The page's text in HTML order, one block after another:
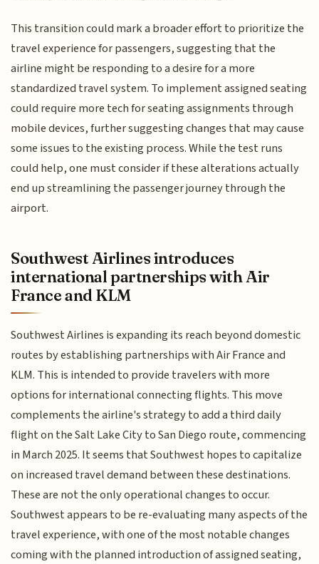
This transition could mark a broader effort to prioritize the
travel experience for passengers, suggesting that the
airline might be responding to a desire for a more
standardized travel system. To implement assigned seating
could require more tech for seating assignments through
mobile devices, further suggesting changes that may cause
some issues to the existing process. While the test runs
could help, one must consider if these alterations actually
end up streamlining the passenger journey through the
airport.
Southwest Airlines introduces
international partnerships with Air
France and KLM
Southwest Airlines is expanding its reach beyond domestic
routes by establishing partnerships with Air France and
KLM. This is intended to provide travelers with more
options for international connecting flights. This move
complements the airline's strategy to add a third daily
flight on the Salt Lake City to San Diego route, commencing
in March 2025. It seems that Southwest hopes to capitalize
on increased travel demand between these destinations.
These are not the only operational changes to occur.
Southwest appears to be re-evaluating many aspects of the
travel experience, with one of the most notable changes
coming with the planned introduction of assigned seating,